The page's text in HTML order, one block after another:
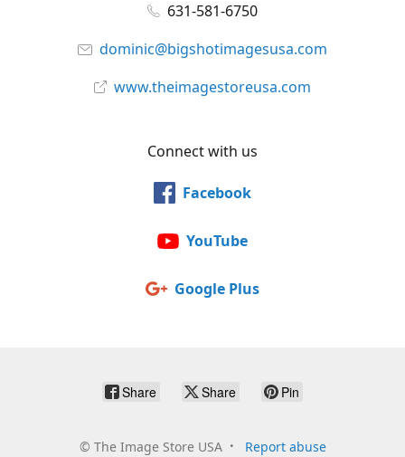
631-581-6750
dominic@bigshotimagesusa.com
www.theimagestoreusa.com
Connect with us
Facebook
YouTube
Google Plus
Share Share Pin
© The Image Store USA Report abuse